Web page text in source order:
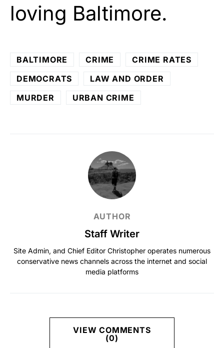
loving Baltimore.
BALTIMORE CRIME
CRIME RATES
DEMOCRATS
LAW AND ORDER
MURDER
URBAN CRIME
AUTHOR
Staff Writer
Site Admin, and Chief Editor Christopher operates numerous
conservative news channels across the internet and social
media platforms
VIEW COMMENTS
(0)